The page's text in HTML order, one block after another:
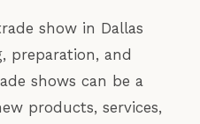
show in Dallas
preparation, and
shows can be a
products, services,